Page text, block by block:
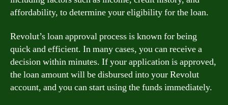
affordability, to determine your eligibility for the loan.
Revolut’s loan approval process is known for being
quick and efficient. In many cases, you can receive a
decision within minutes. If your application is approved,
the loan amount will be disbursed into your Revolut
account, and you can start using the funds immediately.